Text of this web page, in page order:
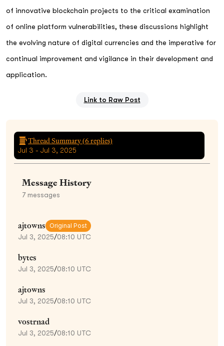
of innovative blockchain projects to the critical examination
of online platform vulnerabilities, these discussions highlight
the evolving nature of digital currencies and the imperative for
continual improvement and vigilance in their development and
application.
Link to Raw Post
Thread Summary (6 replies)
Jul 3 - Jul 3, 2025
Message History
7messages
ajtowns Original Post
Jul 3, 2025/08:10 UTC
bytes
Jul 3, 2025/08:10 UTC
ajtowns
Jul 3, 2025/08:10 UTC
vostrnad
Jul 3, 2025/08:10 UTC